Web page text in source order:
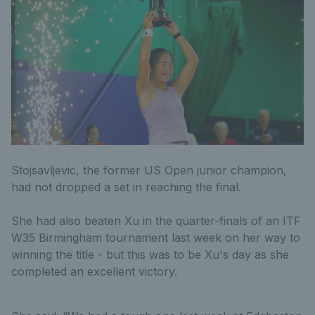
Stojsavljevic, the former US Open junior champion,
had not dropped a set in reaching the final.
She had also beaten Xu in the quarter-finals of an ITF
W35 Birmingham tournament last week on her way to
winning the title - but this was to be Xu's day as she
completed an excellent victory.